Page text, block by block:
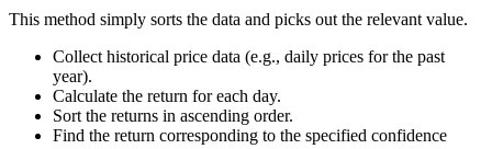
er
is
a
5
%
a
R
}
=
\t
This method simply sorts the data and picks out the relevant value.
Collect historical price data (e.g., daily prices for the past
year).
Calculate the return for each day.
Sort the returns in ascending order.
Find the return corresponding to the specified confidence